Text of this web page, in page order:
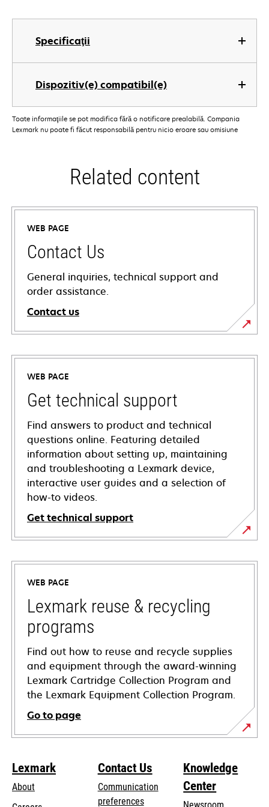
Specificaţii
Dispozitiv(e) compatibil(e)
Toate informaţiile se pot modifica fără o notificare prealabilă. Compania
Lexmark nu poate fi făcut responsabilă pentru nicio eroare sau omisiune
Related content
WEB PAGE
Contact Us
General inquiries, technical support and
order assistance.
Contact us
WEB PAGE
Get technical support
Find answers to product and technical
questions online. Featuring detailed
information about setting up, maintaining
and troubleshooting a Lexmark device,
interactive user guides and a selection of
how-to videos.
Get technical support
opens
in
new
tab
WEB PAGE
Lexmark reuse & recycling
programs
Find out how to reuse and recycle supplies
and equipment through the award-winning
Lexmark Cartridge Collection Program and
the Lexmark Equipment Collection Program.
Go to page
Lexmark
About
Contact Us
Communication
preferences
Knowledge
Center